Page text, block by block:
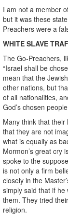
I am not a member
but it was these
Preachers were a
WHITE SLAVE
The Go-Preachers,
“Israel shall be
mean that the
other nations, but
of all nationalities,
God’s chosen
Many think that
that they are not
what is equally as
Mormon’s great cry
spoke to the
is not only a firm
closely in the
simply said that if he
them. They tried
religion.